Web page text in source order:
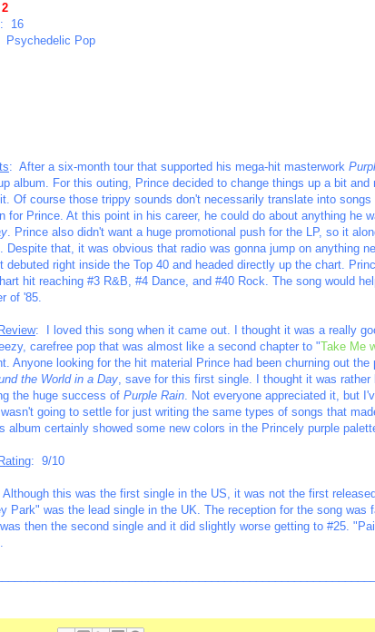
16
Psychedelic Pop
: After a six-month tour that supported his mega-hit masterwork
album. For this outing, Prince decided to change things up a bit
Of course those trippy sounds don't necessarily translate into
for Prince. At this point in his career, he could do about anything he
. Prince also didn't want a huge promotional push for the LP, so it
Despite that, it was obvious that radio was gonna jump on anything
debuted right inside the Top 40 and headed directly up the chart.
hit reaching #3 R&B, #4 Dance, and #40 Rock. The song would
of '85.
: I loved this song when it came out. I thought it was a really
carefree pop that was almost like a second chapter to "Take Me
Anyone looking for the hit material Prince had been churning out
the World in a Day, save for this first single. I thought it was
the huge success of Purple Rain. Not everyone appreciated it, but
going to settle for just writing the same types of songs that
album certainly showed some new colors in the Princely purple
: 9/10
this was the first single in the US, it was not the first
Park" was the lead single in the UK. The reception for the song was
then the second single and it did slightly worse getting to #25.